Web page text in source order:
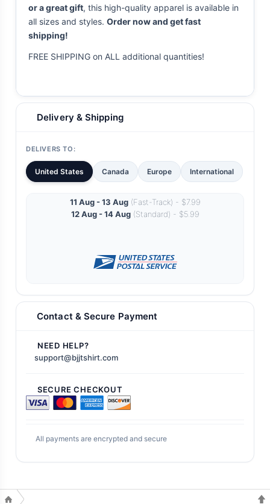
or a great gift, this high-quality apparel is available in
all sizes and styles. Order now and get fast
shipping!
FREE SHIPPING on ALL additional quantities!
Delivery & Shipping
DELIVERS TO:
United States Canada Europe International
11 Aug - 13 Aug(Fast-Track) - $7.99
12 Aug - 14 Aug(Standard) - $5.99
Contact & Secure Payment
NEED HELP?
support@bjjtshirt.com
SECURE CHECKOUT
All payments are encrypted and secure